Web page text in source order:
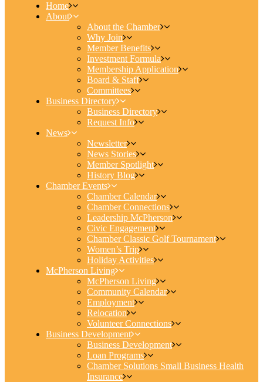
Home
About
About the Chamber
Why Join
Member Benefits
Investment Formula
Membership Application
Board & Staff
Committees
Business Directory
Business Directory
Request Info
News
Newsletter
News Stories
Member Spotlight
History Blog
Chamber Events
Chamber Calendar
Chamber Connections
Leadership McPherson
Civic Engagement
Chamber Classic Golf Tournament
Women’s Trip
Holiday Activities
McPherson Living
McPherson Living
Community Calendar
Employment
Relocation
Volunteer Connections
Business Development
Business Development
Loan Programs
Chamber Solutions Small Business Health
Insurance